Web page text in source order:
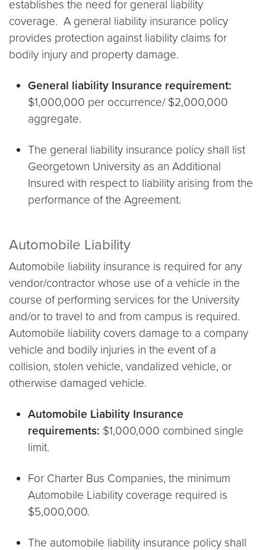
establishes the need for general liability
coverage. A general liability insurance policy
provides protection against liability claims for
bodily injury and property damage.
General liability Insurance requirement:
$1,000,000 per occurrence/ $2,000,000
aggregate.
The general liability insurance policy shall list
Georgetown University as an Additional
Insured with respect to liability arising from the
performance of the Agreement.
Automobile Liability
Automobile liability insurance is required for any
vendor/contractor whose use of a vehicle in the
course of performing services for the University
and/or to travel to and from campus is required.
Automobile liability covers damage to a company
vehicle and bodily injuries in the event of a
collision, stolen vehicle, vandalized vehicle, or
otherwise damaged vehicle.
Automobile Liability Insurance
requirements: $1,000,000 combined single
limit.
For Charter Bus Companies, the minimum
Automobile Liability coverage required is
$5,000,000.
The automobile liability insurance policy shall